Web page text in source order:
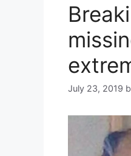
July 23, 2019